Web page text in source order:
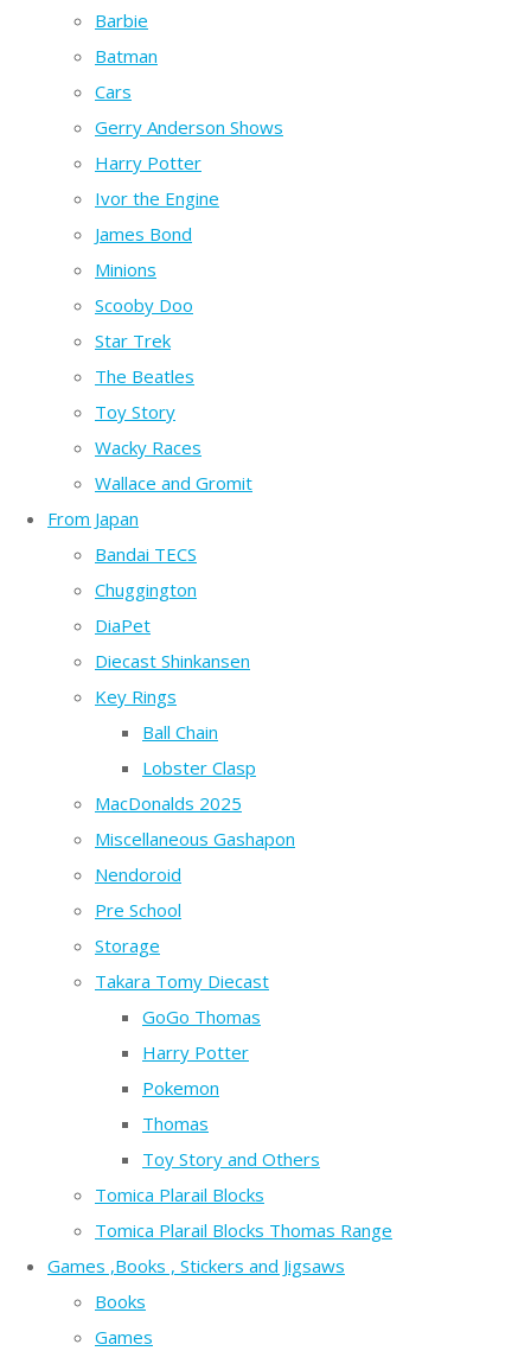
Barbie
Batman
Cars
Gerry Anderson Shows
Harry Potter
Ivor the Engine
James Bond
Minions
Scooby Doo
Star Trek
The Beatles
Toy Story
Wacky Races
Wallace and Gromit
From Japan
Bandai TECS
Chuggington
DiaPet
Diecast Shinkansen
Key Rings
Ball Chain
Lobster Clasp
MacDonalds 2025
Miscellaneous Gashapon
Nendoroid
Pre School
Storage
Takara Tomy Diecast
GoGo Thomas
Harry Potter
Pokemon
Thomas
Toy Story and Others
Tomica Plarail Blocks
Tomica Plarail Blocks Thomas Range
Games ,Books , Stickers and Jigsaws
Books
Games